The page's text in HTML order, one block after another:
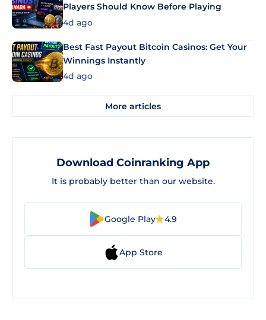
Players Should Know Before Playing
4d ago
Best Fast Payout Bitcoin Casinos: Get Your
Winnings Instantly
4d ago
More articles
Download Coinranking App
It is probably better than our website.
Google Play 4.9
App Store